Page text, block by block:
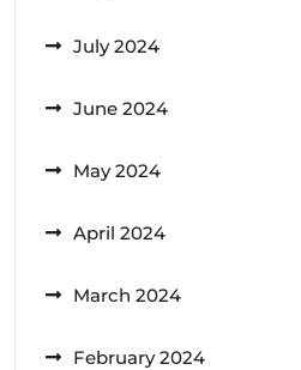
July 2024
June 2024
May 2024
April 2024
March 2024
February 2024